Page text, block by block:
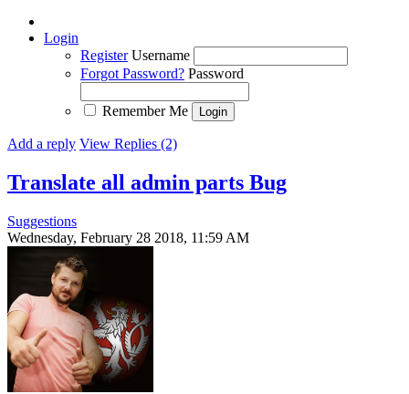
Login
Register Username
Forgot Password? Password
Remember Me
Add a reply View Replies (2)
Translate all admin parts Bug
Suggestions
Wednesday, February 28 2018, 11:59 AM